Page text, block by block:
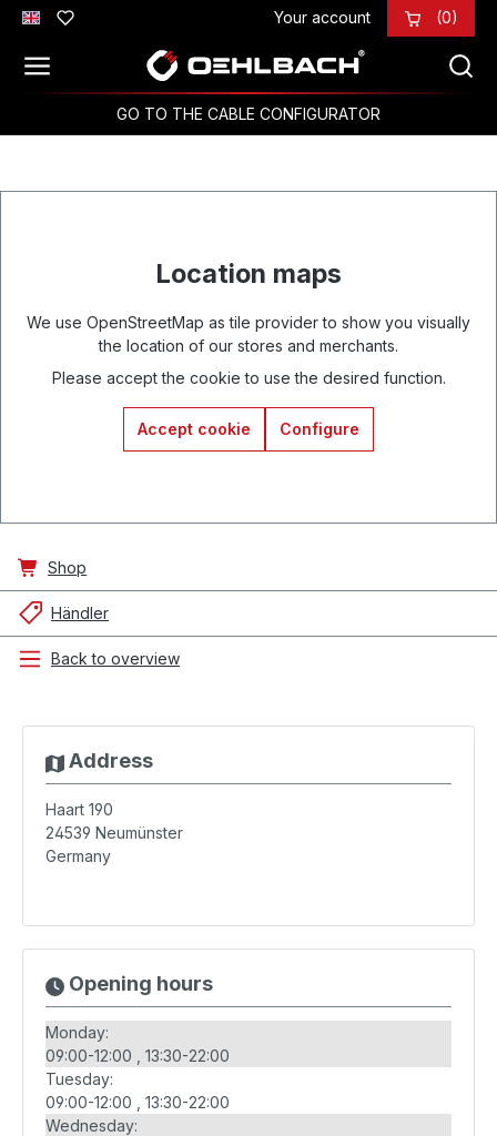
Skip to main content Your account (0)
GO TO THE CABLE CONFIGURATOR
Location maps
We use OpenStreetMap as tile provider to show you visually
the location of our stores and merchants.
Please accept the cookie to use the desired function.
Accept cookie Configure
Shop
Händler
Back to overview
Address
Haart 190
24539 Neumünster
Germany
Opening hours
Monday:
09:00-12:00
13:30-22:00
Tuesday:
09:00-12:00
13:30-22:00
Wednesday: